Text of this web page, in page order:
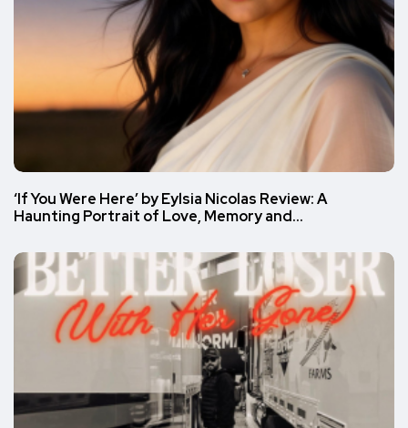
‘If You Were Here’ by Eylsia Nicolas Review: A
Haunting Portrait of Love, Memory and…